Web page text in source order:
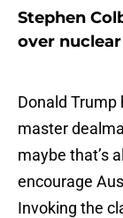
Stephen
over
Donald Trump
master
maybe that’s
encourage
Invoking the